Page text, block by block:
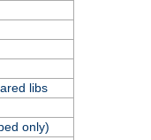
libs
only)